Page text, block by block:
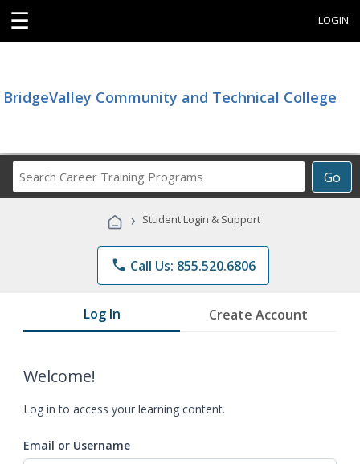
☰ LOGIN
BridgeValley Community and Technical College
Go
Career
Programs
› Student Login & Support
phone Call Us: 855.520.6806
Log In Create Account
Welcome!
Log in to access your learning content.
Email or Username